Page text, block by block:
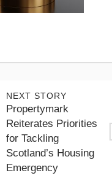
NEXT STORY
Propertymark
Reiterates Priorities
for Tackling
Scotland’s Housing
Emergency